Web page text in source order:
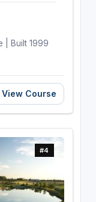
| Built 1999
View Course
#4